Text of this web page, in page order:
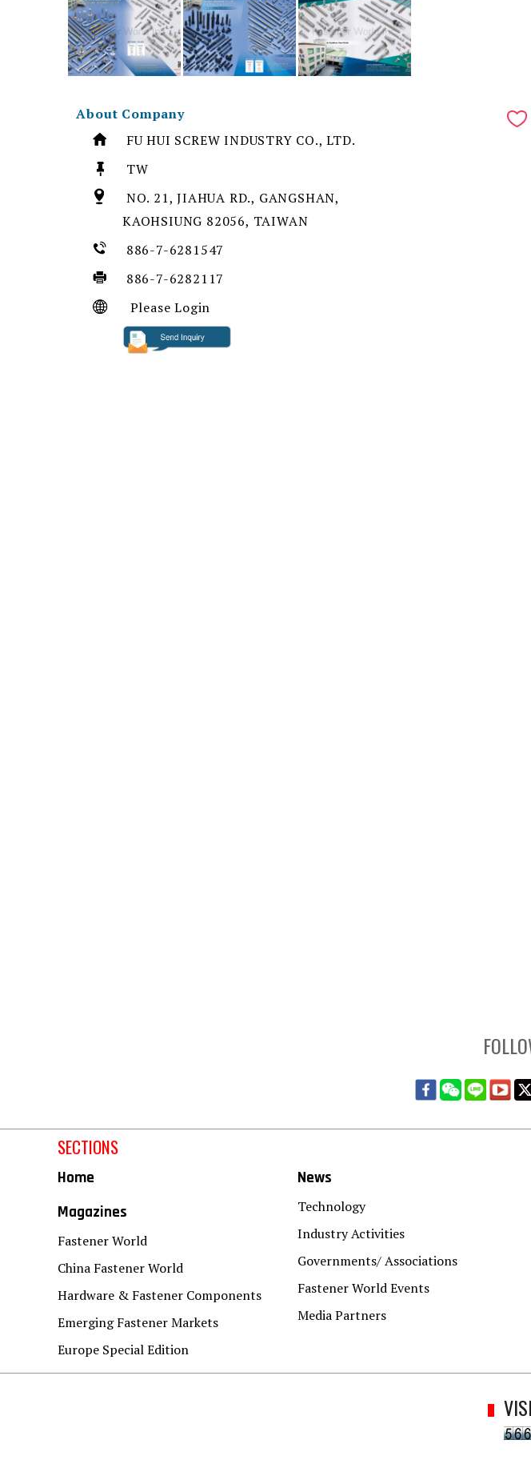
About Company
FU HUI SCREW INDUSTRY CO., LTD.
TW
NO. 21, JIAHUA RD., GANGSHAN,
KAOHSIUNG 82056, TAIWAN
886-7-6281547
886-7-6282117
Please Login
SECTIONS
Home
Magazines
Fastener World
China Fastener World
Hardware & Fastener Components
Emerging Fastener Markets
Europe Special Edition
News
Technology
Industry Activities
Governments/ Associations
Fastener World Events
Media Partners